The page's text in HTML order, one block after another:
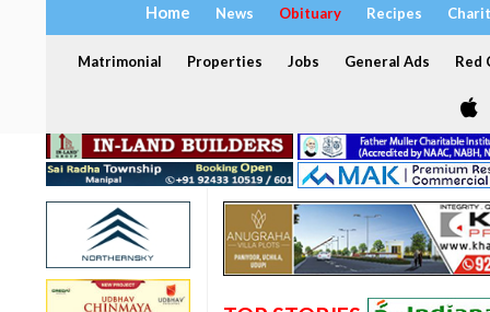
Home News Obituary Recipes
Matrimonial Properties Jobs General Ads Red